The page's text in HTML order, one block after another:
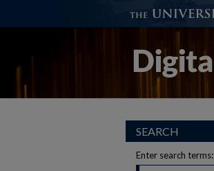
SEARCH
Enter search terms: